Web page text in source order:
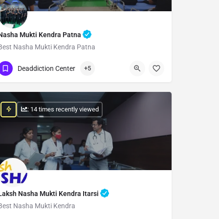
Mukti Kendra Patna
Nasha Mukti Kendra Patna
Show Number
Deaddiction Center +5
Nasha Mukti Kendra Itarsi
Nasha Mukti Kendra
: 14 times recently viewed